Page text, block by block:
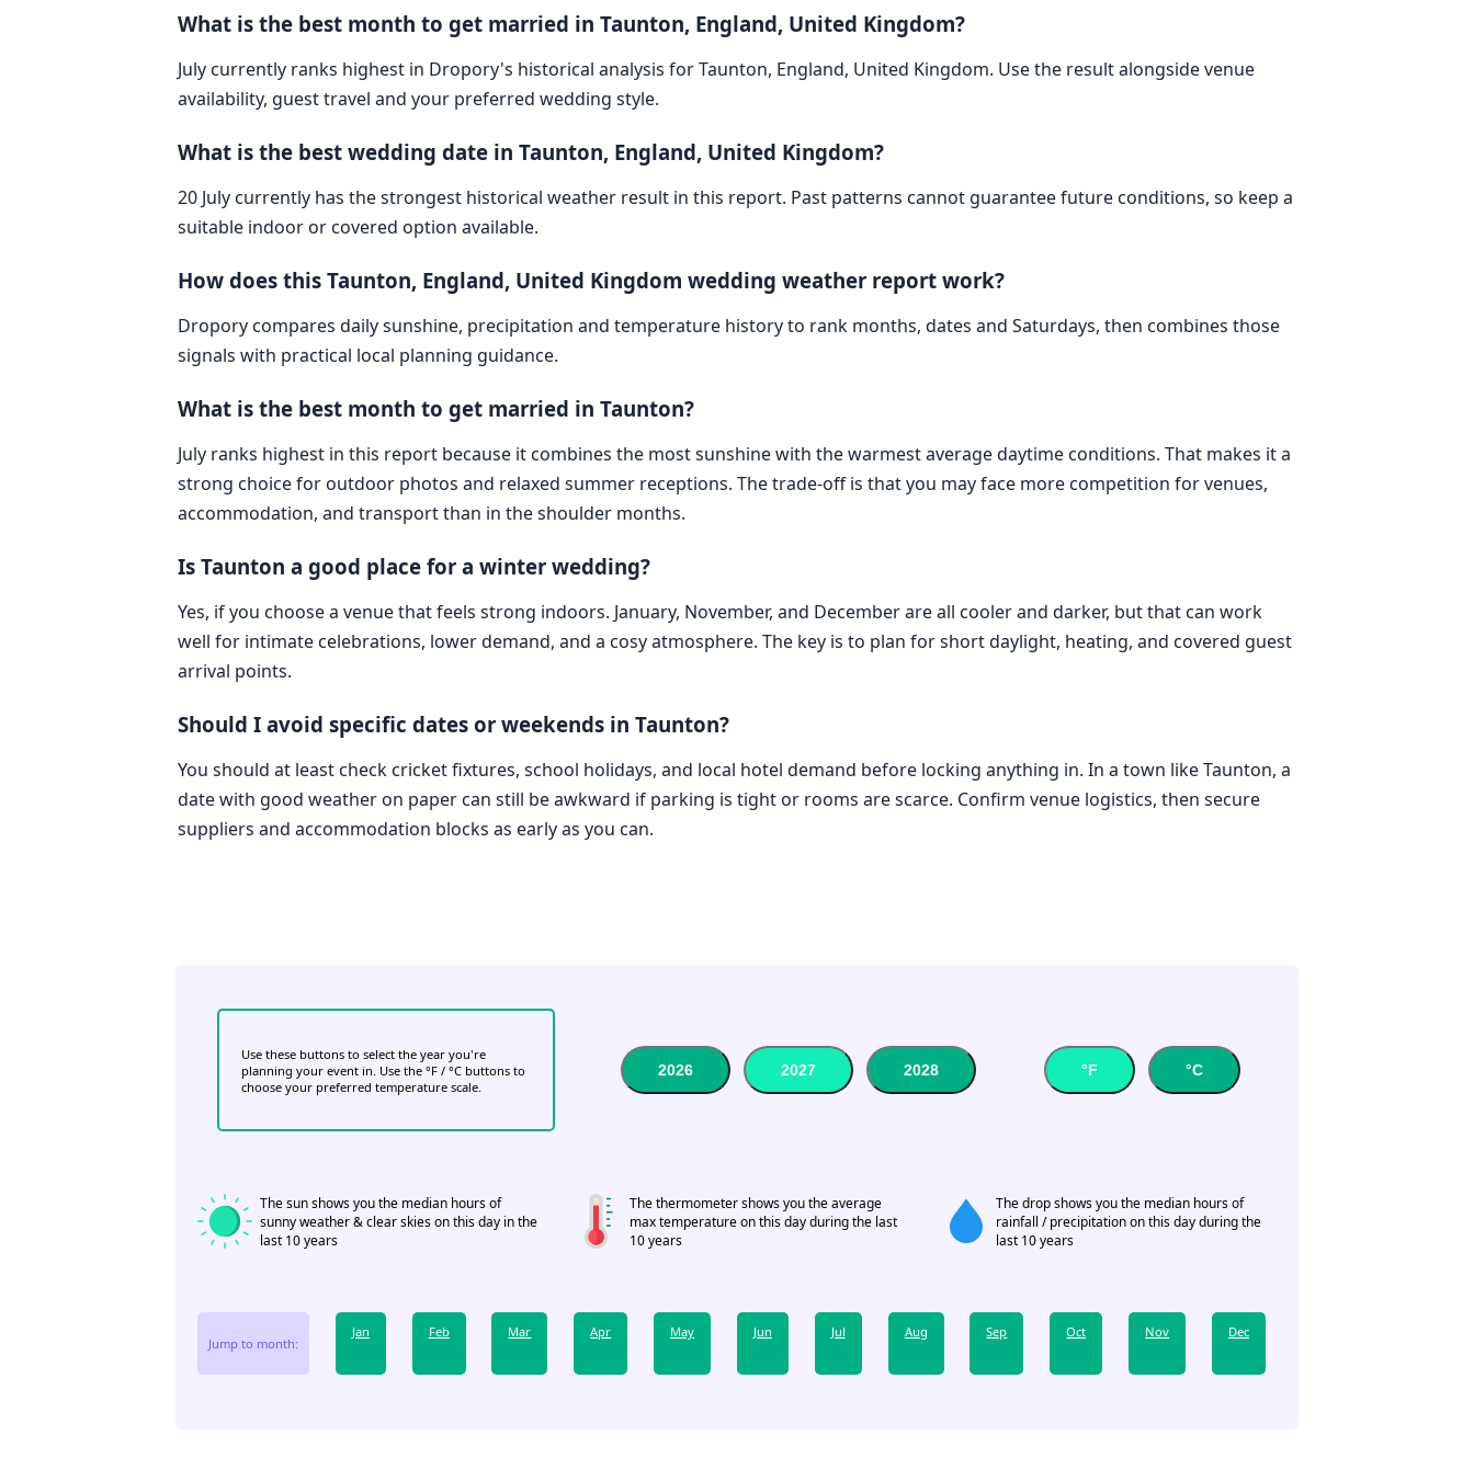
What is the best month to get married in Taunton, England, United Kingdom?
July currently ranks highest in Dropory's historical analysis for Taunton, England, United Kingdom. Use the result alongside venue
availability, guest travel and your preferred wedding style.
What is the best wedding date in Taunton, England, United Kingdom?
20 July currently has the strongest historical weather result in this report. Past patterns cannot guarantee future conditions, so keep a
suitable indoor or covered option available.
How does this Taunton, England, United Kingdom wedding weather report work?
Dropory compares daily sunshine, precipitation and temperature history to rank months, dates and Saturdays, then combines those
signals with practical local planning guidance.
What is the best month to get married in Taunton?
July ranks highest in this report because it combines the most sunshine with the warmest average daytime conditions. That makes it a
strong choice for outdoor photos and relaxed summer receptions. The trade-off is that you may face more competition for venues,
accommodation, and transport than in the shoulder months.
Is Taunton a good place for a winter wedding?
Yes, if you choose a venue that feels strong indoors. January, November, and December are all cooler and darker, but that can work
well for intimate celebrations, lower demand, and a cosy atmosphere. The key is to plan for short daylight, heating, and covered guest
arrival points.
Should I avoid specific dates or weekends in Taunton?
You should at least check cricket fixtures, school holidays, and local hotel demand before locking anything in. In a town like Taunton, a
date with good weather on paper can still be awkward if parking is tight or rooms are scarce. Confirm venue logistics, then secure
suppliers and accommodation blocks as early as you can.
Use these buttons to select the year you're
planning your event in. Use the °F / °C buttons to
choose your preferred temperature scale.
2026 2027 2028 °F °C
The sun shows you the median hours of
sunny weather & clear skies on this day in the
last 10 years
The thermometer shows you the average
max temperature on this day during the last
10 years
The drop shows you the median hours of
rainfall / precipitation on this day during the
last 10 years
Jump to month:
Jan Feb Mar Apr May Jun Jul Aug Sep Oct Nov Dec